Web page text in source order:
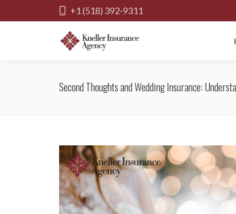
+1 (518) 392-9311
Second Thoughts and Wedding Insurance: